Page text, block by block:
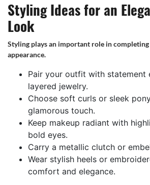
Styling Ideas for an
Look
Styling plays an important role in
appearance.
Pair your outfit with statement
layered jewelry.
Choose soft curls or sleek
glamorous touch.
Keep makeup radiant with
bold eyes.
Carry a metallic clutch or
Wear stylish heels or
comfort and elegance.